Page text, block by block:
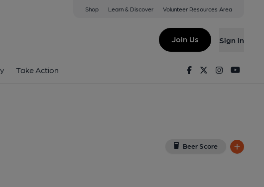
Shop Learn & Discover Volunteer Resources Area
Join Us Sign in
Take Action FacebookTwitterInstagram
Beer Score
Hotel, Attleborough
NR17 2JX